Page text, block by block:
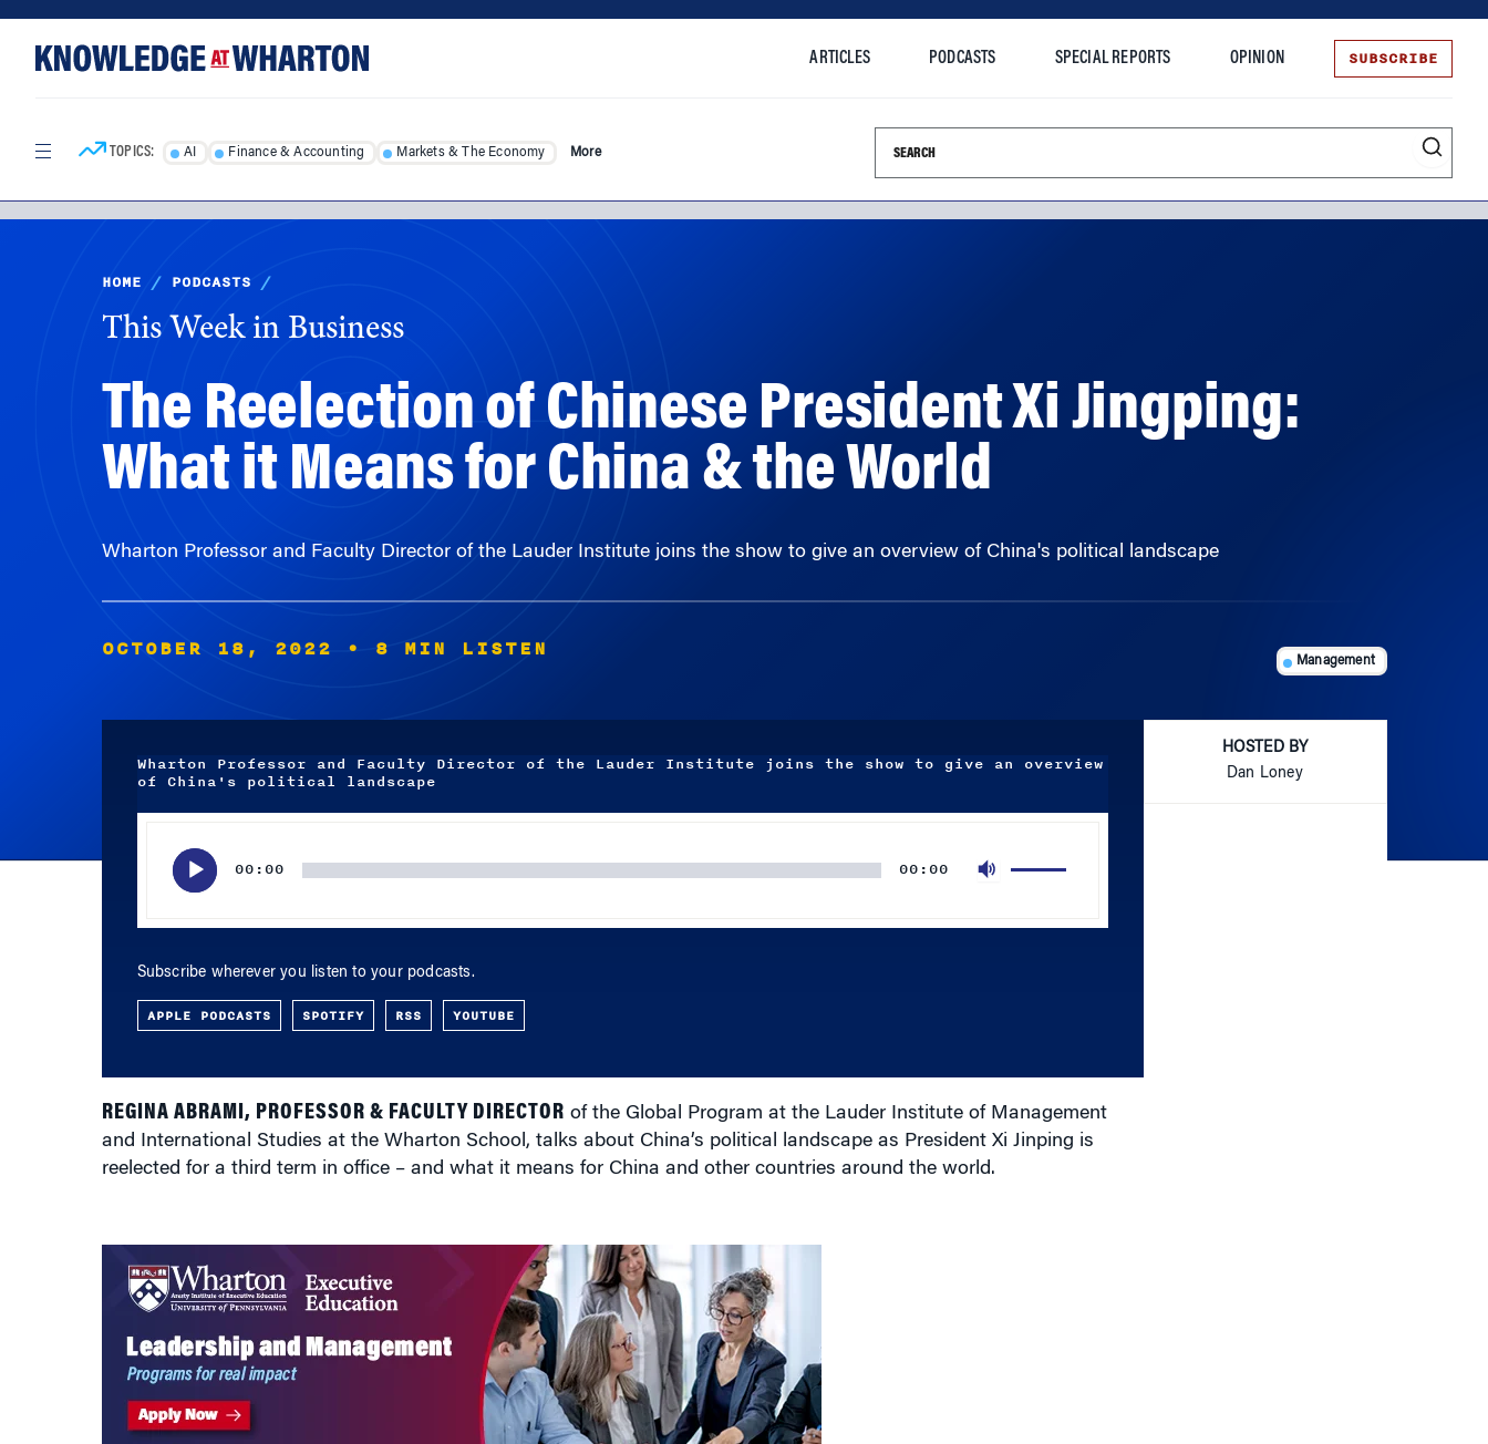
content
ARTICLES PODCASTS SPECIAL REPORTS OPINION SUBSCRIBE
TOPICS: AI Finance & Accounting Markets & The Economy More Search this site
HOME / PODCASTS /
This Week in Business
The Reelection of Chinese President Xi Jingping:
What it Means for China & the World
Wharton Professor and Faculty Director of the Lauder Institute joins the show to give an overview of China's political landscape
OCTOBER 18, 2022 • 8 MIN LISTEN Management
Wharton Professor and Faculty Director of the Lauder Institute joins the show to give an overview
of China's political landscape
00:00 00:00
Subscribe wherever you listen to your podcasts.
APPLE PODCASTS SPOTIFY RSS YOUTUBE
REGINA ABRAMI, PROFESSOR & FACULTY DIRECTOR of the Global Program at the Lauder Institute of Management
and International Studies at the Wharton School, talks about China’s political landscape as President Xi Jinping is
reelected for a third term in office – and what it means for China and other countries around the world.
HOSTED BY
Dan Loney